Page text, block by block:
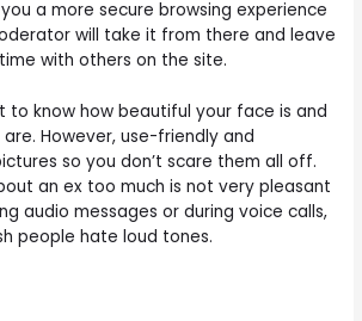
a more secure browsing experience
will take it from there and leave
with others on the site.
to know how beautiful your face is and
However, use-friendly and
so you don’t scare them all off.
an ex too much is not very pleasant
audio messages or during voice calls,
people hate loud tones.